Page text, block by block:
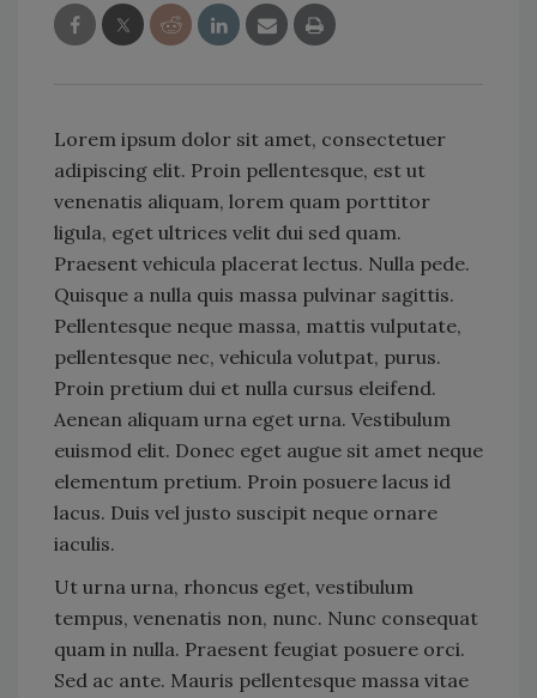
Lorem ipsum dolor sit amet, consectetuer
adipiscing elit. Proin pellentesque, est ut
venenatis aliquam, lorem quam porttitor
ligula, eget ultrices velit dui sed quam.
Praesent vehicula placerat lectus. Nulla pede.
Quisque a nulla quis massa pulvinar sagittis.
Pellentesque neque massa, mattis vulputate,
pellentesque nec, vehicula volutpat, purus.
Proin pretium dui et nulla cursus eleifend.
Aenean aliquam urna eget urna. Vestibulum
euismod elit. Donec eget augue sit amet neque
elementum pretium. Proin posuere lacus id
lacus. Duis vel justo suscipit neque ornare
iaculis.
Ut urna urna, rhoncus eget, vestibulum
tempus, venenatis non, nunc. Nunc consequat
quam in nulla. Praesent feugiat posuere orci.
Sed ac ante. Mauris pellentesque massa vitae